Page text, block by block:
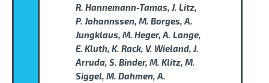
R. Hannemann-Tamas, J. Litz,
P. Johannssen, M. Borges, A.
Jungklaus, M. Heger, A. Lange,
E. Kluth, K. Rack, V. Wieland, J.
Arruda, S. Binder, M. Klitz, M.
Siggel, M. Dahmen, A.